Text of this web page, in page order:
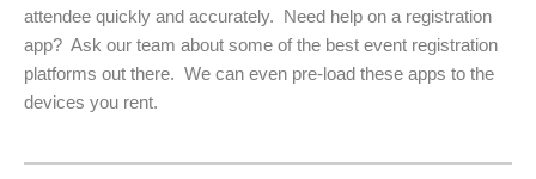
attendee quickly and accurately. Need help on a registration
app? Ask our team about some of the best event registration
platforms out there. We can even pre-load these apps to the
devices you rent.